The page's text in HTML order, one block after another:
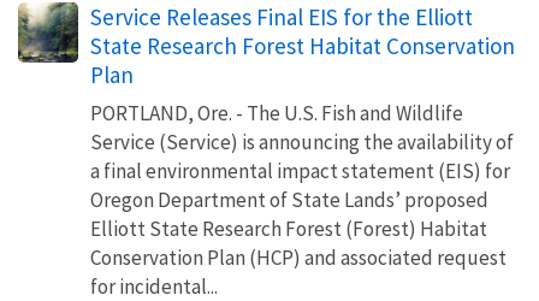
Service Releases Final EIS for the Elliott
State Research Forest Habitat Conservation
Plan
PORTLAND, Ore. - The U.S. Fish and Wildlife
Service (Service) is announcing the availability of
a final environmental impact statement (EIS) for
Oregon Department of State Lands’ proposed
Elliott State Research Forest (Forest) Habitat
Conservation Plan (HCP) and associated request
for incidental...